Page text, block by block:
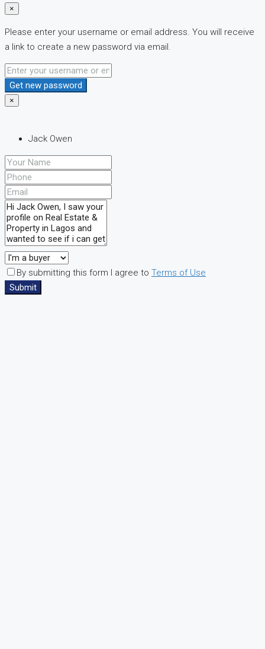
×
Please enter your username or email address. You will receive
a link to create a new password via email.
Get new password
×
Jack Owen
By submitting this form I agree to Terms of Use
Submit